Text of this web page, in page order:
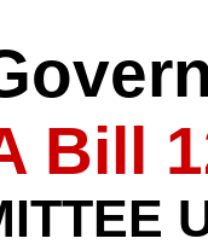
Bill